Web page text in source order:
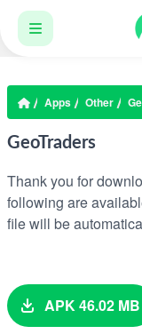
Apps Other
GeoTraders
Thank you for
following are
file will be
APK 46.02 MB